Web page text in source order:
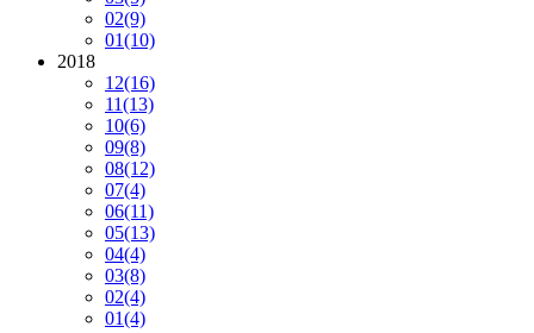
02(9)
01(10)
2018
12(16)
11(13)
10(6)
09(8)
08(12)
07(4)
06(11)
05(13)
04(4)
03(8)
02(4)
01(4)